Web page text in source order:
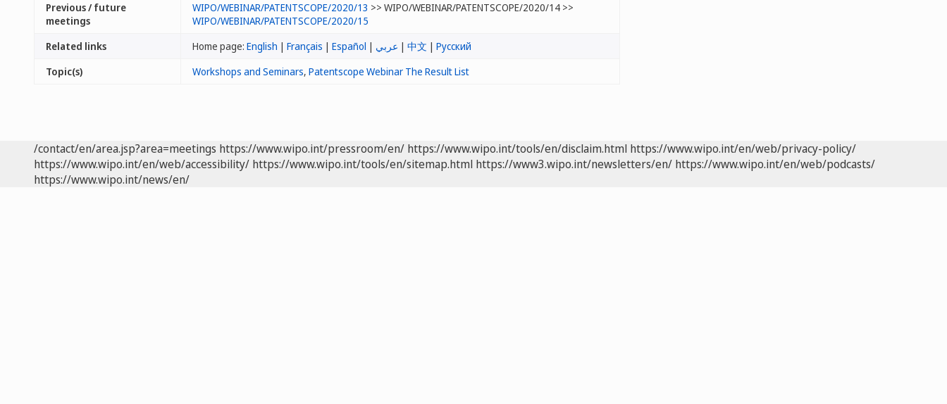
Previous / future
meetings
WIPO/WEBINAR/PATENTSCOPE/2020/13 >> WIPO/WEBINAR/PATENTSCOPE/2020/14 >>
WIPO/WEBINAR/PATENTSCOPE/2020/15
Related links
Home page: English | Français | Español | عربي | 中文 | Русский
Topic(s)
Workshops and Seminars, Patentscope Webinar The Result List
/contact/en/area.jsp?area=meetings https://www.wipo.int/pressroom/en/ https://www.wipo.int/tools/en/disclaim.html https://www.wipo.int/en/web/privacy-policy/
https://www.wipo.int/en/web/accessibility/ https://www.wipo.int/tools/en/sitemap.html https://www3.wipo.int/newsletters/en/ https://www.wipo.int/en/web/podcasts/
https://www.wipo.int/news/en/